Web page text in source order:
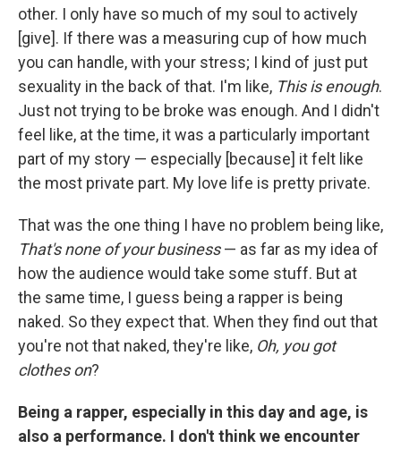
other. I only have so much of my soul to actively
[give]. If there was a measuring cup of how much
you can handle, with your stress; I kind of just put
sexuality in the back of that. I'm like, This is enough.
Just not trying to be broke was enough. And I didn't
feel like, at the time, it was a particularly important
part of my story — especially [because] it felt like
the most private part. My love life is pretty private.
That was the one thing I have no problem being like,
That's none of your business— as far as my idea of
how the audience would take some stuff. But at
the same time, I guess being a rapper is being
naked. So they expect that. When they find out that
you're not that naked, they're like, Oh, you got
clothes on?
Being a rapper, especially in this day and age, is
also a performance. I don't think we encounter